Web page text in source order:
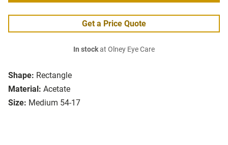
Shape: Rectangle
Material: Acetate
Size: Medium 54-17
Get a Price Quote
In stockat Olney Eye Care